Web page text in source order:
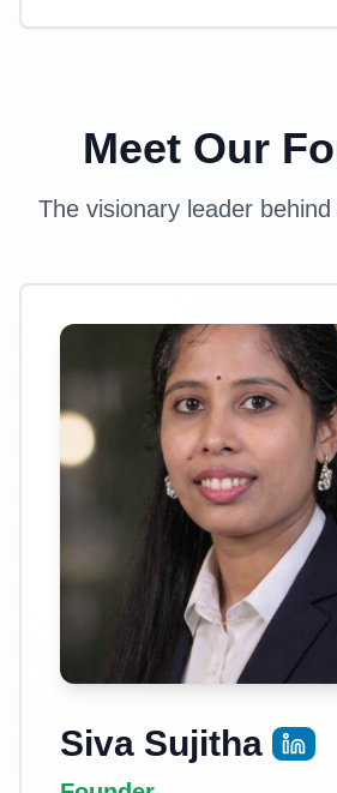
Meet Our
The visionary leader
Siva Sujitha